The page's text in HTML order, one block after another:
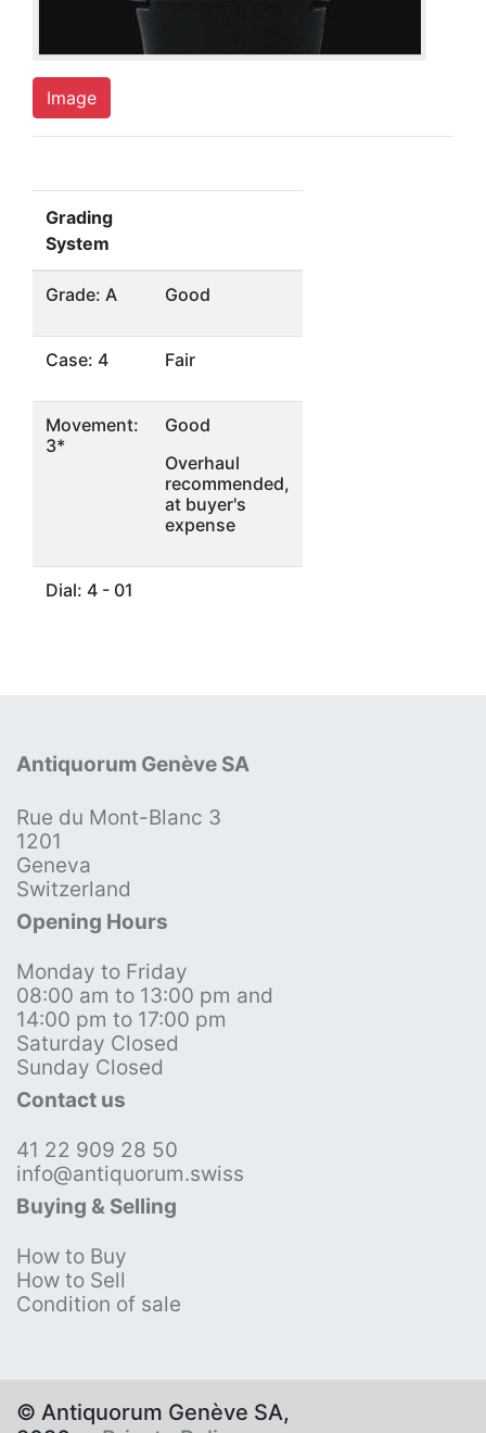
Image
Grading
System
Grade: A Good
Case: 4 Fair
Movement:
3*
Good
Overhaul
recommended,
at buyer's
expense
Dial: 4 - 01
Antiquorum Genève SA
Rue du Mont-Blanc 3
1201
Geneva
Switzerland
Opening Hours
Monday to Friday
08:00 am to 13:00 pm and
14:00 pm to 17:00 pm
Saturday Closed
Sunday Closed
Contact us
41 22 909 28 50
info@antiquorum.swiss
Buying & Selling
How to Buy
How to Sell
Condition of sale
© Antiquorum Genève SA,